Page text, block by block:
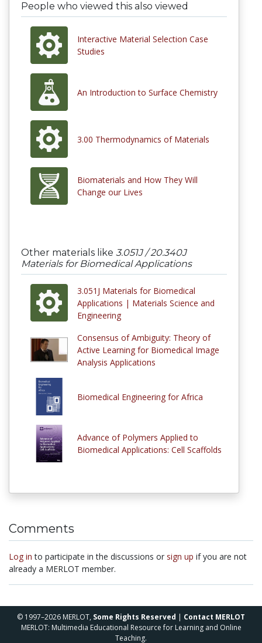
People who viewed this also viewed
Interactive Material Selection Case
Studies
An Introduction to Surface Chemistry
3.00 Thermodynamics of Materials
Biomaterials and How They Will
Change our Lives
Other materials like 3.051J / 20.340J
Materials for Biomedical Applications
3.051J Materials for Biomedical
Applications | Materials Science and
Engineering
Consensus of Ambiguity: Theory of
Active Learning for Biomedical Image
Analysis Applications
Biomedical Engineering for Africa
Advance of Polymers Applied to
Biomedical Applications: Cell Scaffolds
Comments
Log in to participate in the discussions or sign up if you are not
already a MERLOT member.
© 1997–2026 MERLOT, Some Rights Reserved | Contact MERLOT
MERLOT: Multimedia Educational Resource for Learning and Online
Teaching.